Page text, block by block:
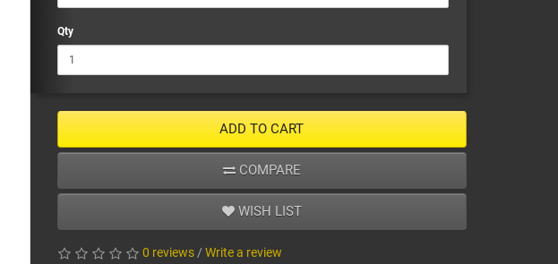
Qty
ADD TO CART
COMPARE
WISH LIST
0 reviews/ Write a review